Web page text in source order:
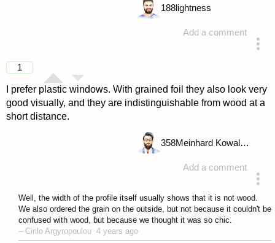
Add a comment
188lightness
1
I prefer plastic windows. With grained foil they also look very
good visually, and they are indistinguishable from wood at a
short distance.
Add a comment
358 Meinhard Kowalske
Well, the width of the profile itself usually shows that it is not wood.
We also ordered the grain on the outside, but not because it couldn't be
confused with wood, but because we thought it was so chic.
– Cirilo Argyropoulou 4 years ago